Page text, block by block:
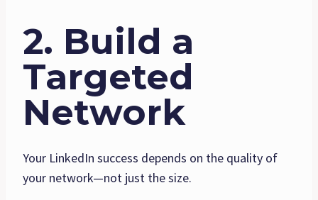
2. Build a
Targeted
Network
Your LinkedIn success depends on the quality of
your network—not just the size.